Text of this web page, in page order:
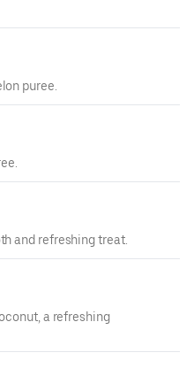
puree.
and refreshing treat.
a refreshing